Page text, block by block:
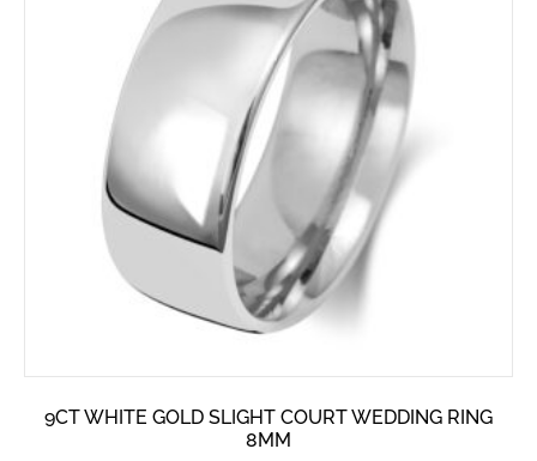
9CT WHITE GOLD SLIGHT COURT WEDDING RING
8MM